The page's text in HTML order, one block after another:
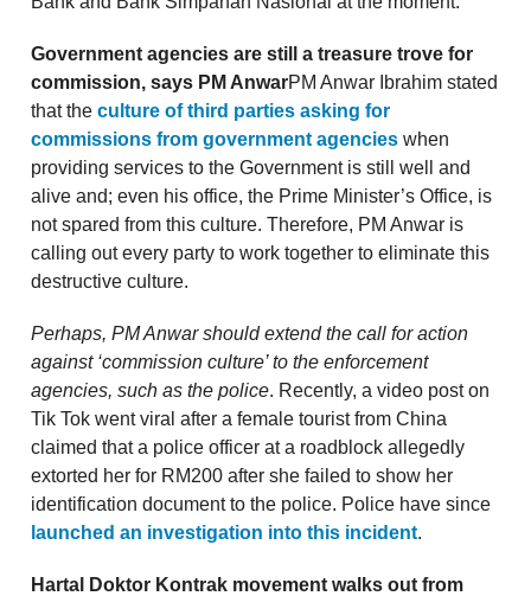
Government agencies are still a treasure trove for
commission, says PM AnwarPM Anwar Ibrahim stated
that the culture of third parties asking for
commissions from government agencies when
providing services to the Government is still well and
alive and; even his office, the Prime Minister’s Office, is
not spared from this culture. Therefore, PM Anwar is
calling out every party to work together to eliminate this
destructive culture.
Perhaps, PM Anwar should extend the call for action
against ‘commission culture’ to the enforcement
agencies, such as the police. Recently, a video post on
Tik Tok went viral after a female tourist from China
claimed that a police officer at a roadblock allegedly
extorted her for RM200 after she failed to show her
identification document to the police. Police have since
launched an investigation into this incident.
Hartal Doktor Kontrak movement walks out from